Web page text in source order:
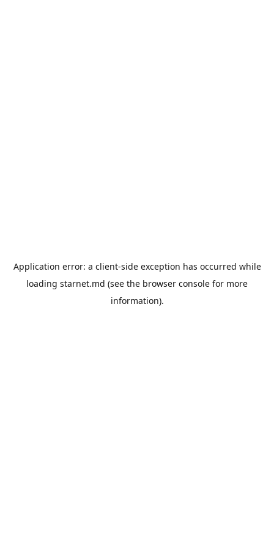
Application error: a client-side exception has occurred while
loading starnet.md (see the browser console for more
information).